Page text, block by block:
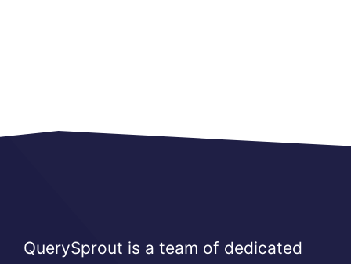
QuerySprout is a team of dedicated